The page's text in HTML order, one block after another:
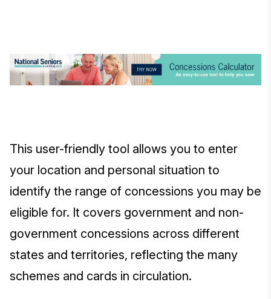
This user-friendly tool allows you to enter
your location and personal situation to
identify the range of concessions you may be
eligible for. It covers government and non-
government concessions across different
states and territories, reflecting the many
schemes and cards in circulation.